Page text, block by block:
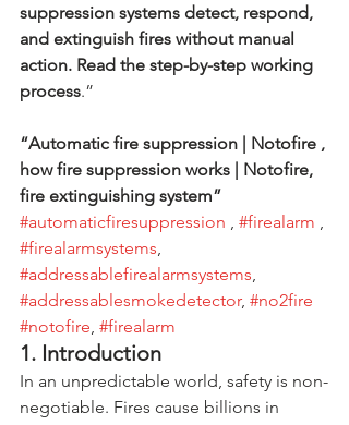
suppression systems detect, respond,
and extinguish fires without manual
action. Read the step-by-step working
process.”
“Automatic fire suppression | Notofire ,
how fire suppression works | Notofire,
fire extinguishing system”
#automaticfiresuppression , #firealarm ,
#firealarmsystems,
#addressablefirealarmsystems,
#addressablesmokedetector, #no2fire
#notofire, #firealarm
1. Introduction
In an unpredictable world, safety is non-
negotiable. Fires cause billions in